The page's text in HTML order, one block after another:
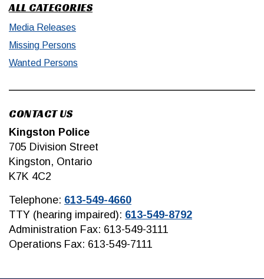
ALL CATEGORIES
Media Releases
Missing Persons
Wanted Persons
CONTACT US
Kingston Police
705 Division Street
Kingston, Ontario
K7K 4C2
Telephone: 613-549-4660
TTY (hearing impaired): 613-549-8792
Administration Fax: 613-549-3111
Operations Fax: 613-549-7111